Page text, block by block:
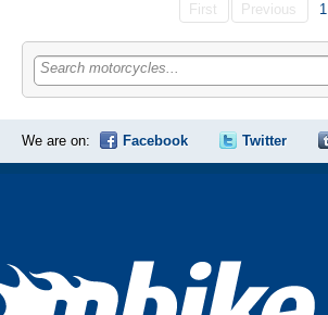
First Previous 1
Search motorcycles...
We are on: Facebook Twitter